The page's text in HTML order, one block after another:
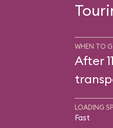
WHEN TO
After
LOADING
Fast